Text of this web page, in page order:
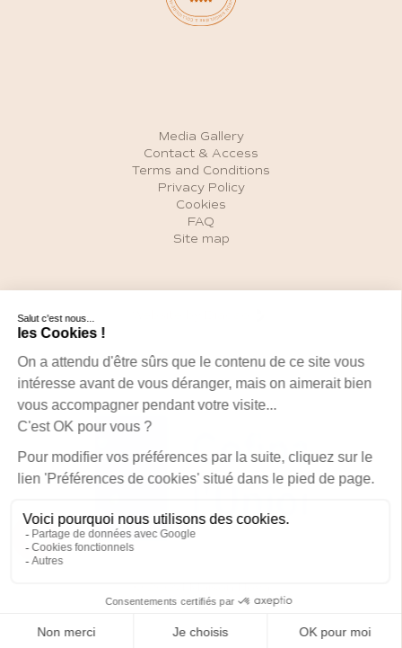
Media Gallery
Contact & Access
Terms and Conditions
Privacy Policy
Cookies
FAQ
Site map